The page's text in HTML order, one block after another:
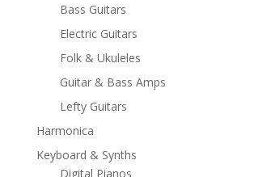
Bass Guitars
Electric Guitars
Folk & Ukuleles
Guitar & Bass Amps
Lefty Guitars
Harmonica
Keyboard & Synths
Digital Pianos